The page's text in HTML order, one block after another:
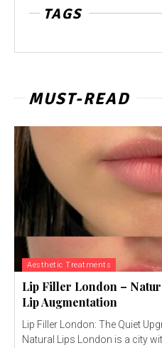
TAGS
MUST-READ
Aesthetic Treatments
Lip Filler London –
Lip Augmentation
Lip Filler London: The Quiet
Natural Lips London is a city